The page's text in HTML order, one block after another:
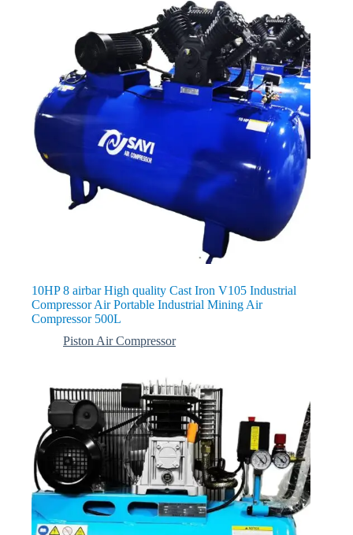
10HP 8 airbar High quality Cast Iron V105 Industrial
Compressor Air Portable Industrial Mining Air
Compressor 500L
Piston Air Compressor